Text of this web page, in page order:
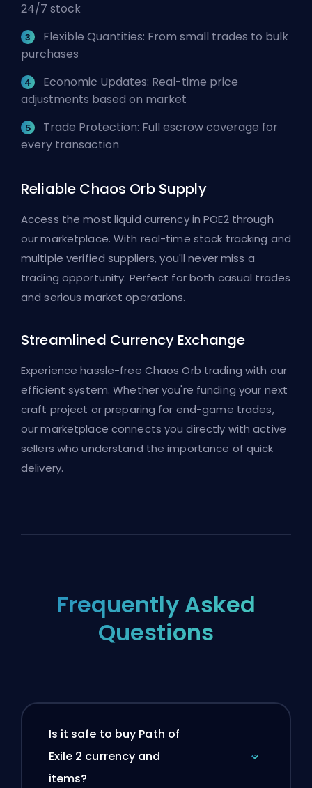
24/7 stock
Flexible Quantities: From small trades to bulk
purchases
Economic Updates: Real-time price
adjustments based on market
Trade Protection: Full escrow coverage for
every transaction
Reliable Chaos Orb Supply
Access the most liquid currency in POE2 through
our marketplace. With real-time stock tracking and
multiple verified suppliers, you'll never miss a
trading opportunity. Perfect for both casual trades
and serious market operations.
Streamlined Currency Exchange
Experience hassle-free Chaos Orb trading with our
efficient system. Whether you're funding your next
craft project or preparing for end-game trades,
our marketplace connects you directly with active
sellers who understand the importance of quick
delivery.
Frequently Asked
Questions
Is it safe to buy Path of
Exile 2 currency and
items?